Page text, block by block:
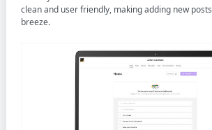
clean and user friendly, making adding new
breeze.